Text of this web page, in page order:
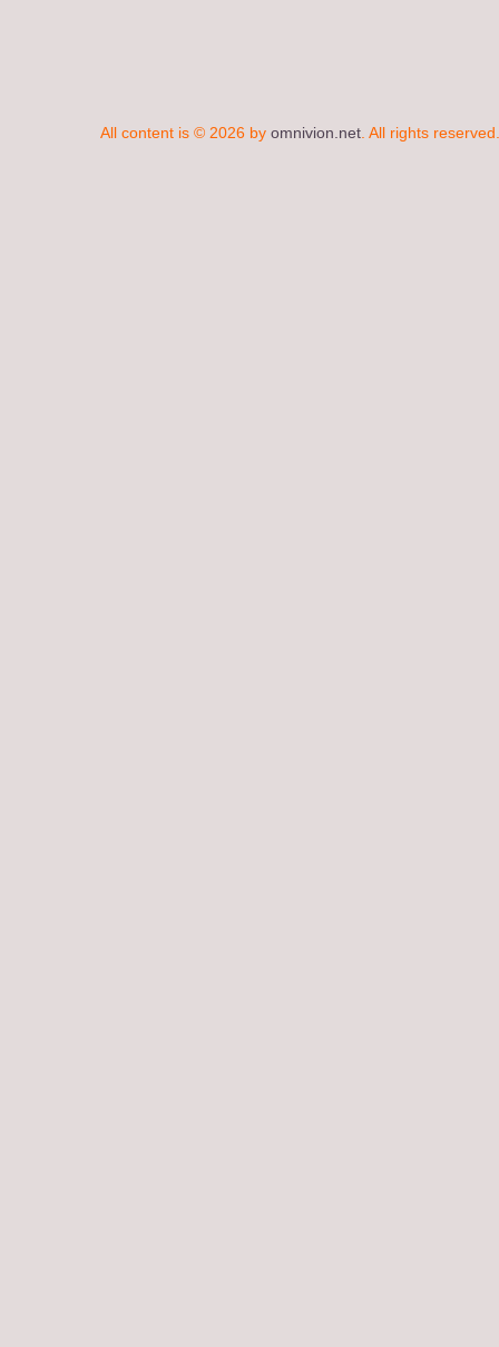
All content is © 2026 by omnivion.net . All rights reserved.